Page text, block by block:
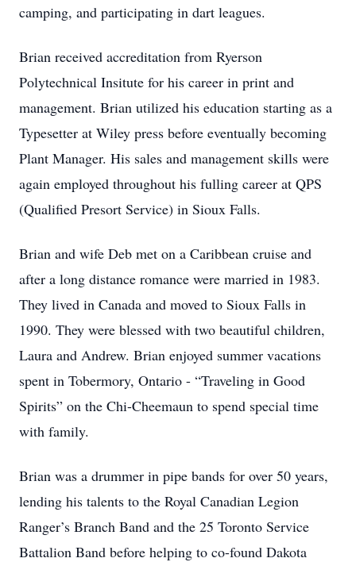
camping, and participating in dart leagues.
Brian received accreditation from Ryerson
Polytechnical Insitute for his career in print and
management. Brian utilized his education starting as a
Typesetter at Wiley press before eventually becoming
Plant Manager. His sales and management skills were
again employed throughout his fulling career at QPS
(Qualified Presort Service) in Sioux Falls.
Brian and wife Deb met on a Caribbean cruise and
after a long distance romance were married in 1983.
They lived in Canada and moved to Sioux Falls in
1990. They were blessed with two beautiful children,
Laura and Andrew. Brian enjoyed summer vacations
spent in Tobermory, Ontario - “Traveling in Good
Spirits” on the Chi-Cheemaun to spend special time
with family.
Brian was a drummer in pipe bands for over 50 years,
lending his talents to the Royal Canadian Legion
Ranger’s Branch Band and the 25 Toronto Service
Battalion Band before helping to co-found Dakota